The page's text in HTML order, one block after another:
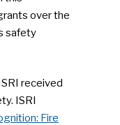
over the
safety
received
ISRI
Fire